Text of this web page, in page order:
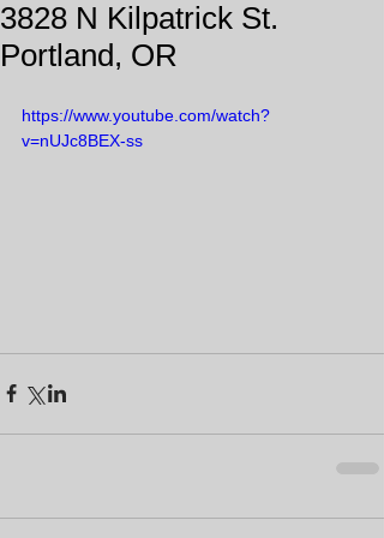
3828 N Kilpatrick St.
Portland, OR
https://www.youtube.com/watch?
v=nUJc8BEX-ss